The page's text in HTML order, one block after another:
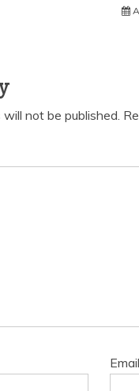
will not be published.